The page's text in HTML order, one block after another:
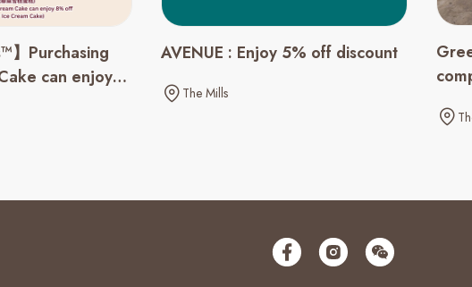
】Purchasing
can enjoy
AVENUE : Enjoy 5% off discount
The Mills